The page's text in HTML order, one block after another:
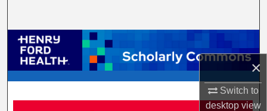
×
Switch to
desktopview
Browse Collections
My Account
About